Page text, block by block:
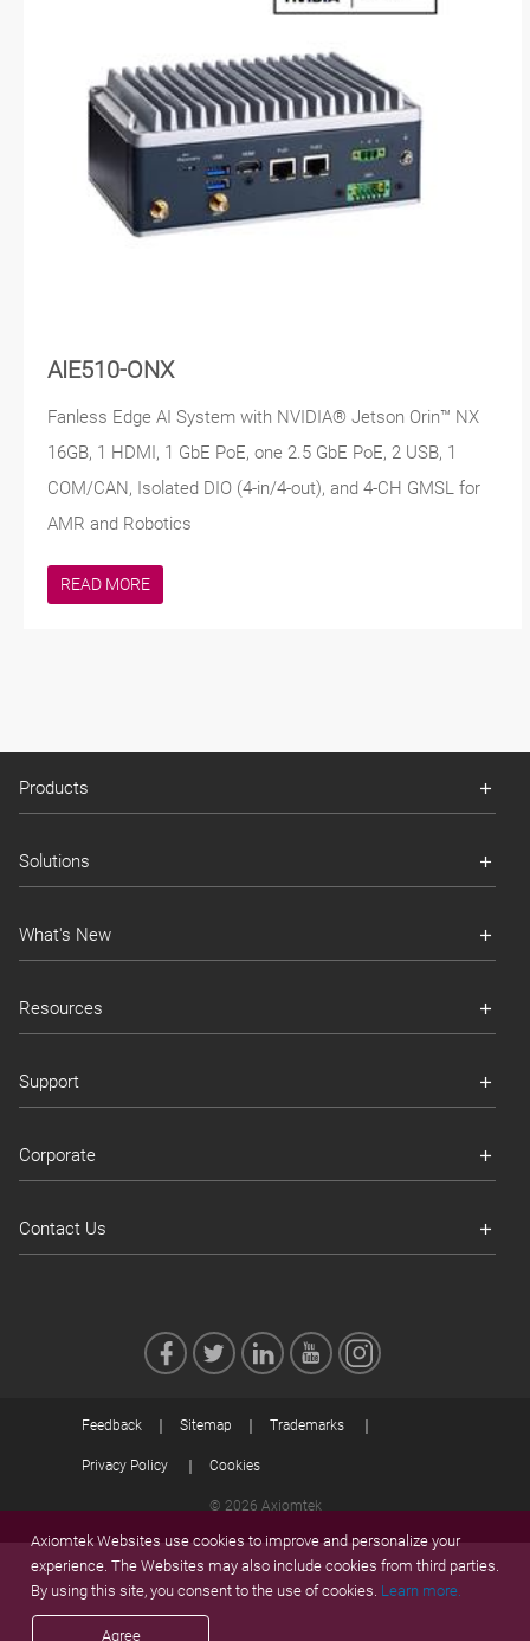
AIE510-ONX
Fanless Edge AI System with NVIDIA® Jetson Orin™ NX
16GB, 1 HDMI, 1 GbE PoE, one 2.5 GbE PoE, 2 USB, 1
COM/CAN, Isolated DIO (4-in/4-out), and 4-CH GMSL for
AMR and Robotics
READ MORE
Products
Solutions
What's New
Resources
Support
Corporate
Contact Us
Feedback Sitemap Trademarks
Privacy Policy Cookies
© 2026 Axiomtek
Axiomtek Websites use cookies to improve and personalize your
experience. The Websites may also include cookies from third parties.
By using this site, you consent to the use of cookies. Learn more.
Agree